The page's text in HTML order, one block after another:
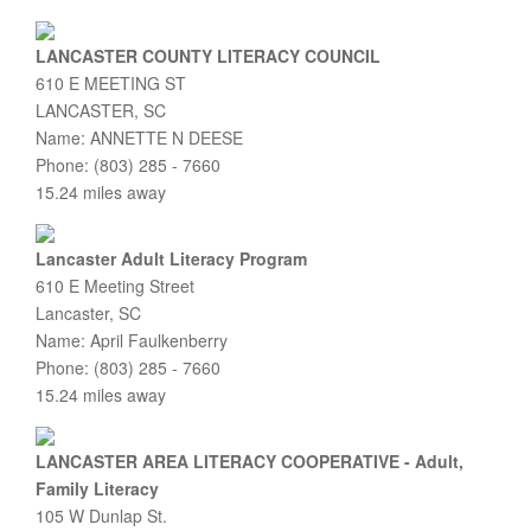
LANCASTER COUNTY LITERACY COUNCIL
610 E MEETING ST
LANCASTER, SC
Name: ANNETTE N DEESE
Phone: (803) 285 - 7660
15.24 miles away
Lancaster Adult Literacy Program
610 E Meeting Street
Lancaster, SC
Name: April Faulkenberry
Phone: (803) 285 - 7660
15.24 miles away
LANCASTER AREA LITERACY COOPERATIVE - Adult,
Family Literacy
105 W Dunlap St.